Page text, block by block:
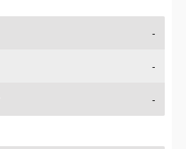
-
-
-